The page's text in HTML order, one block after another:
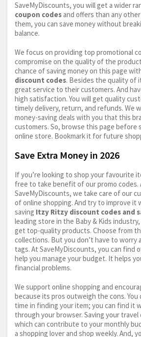
SaveMyDiscounts, you will get a wider
coupon codes and offers than any
them, you can save money without
balance.
We focus on providing top promotional
compromise on the quality of the
chance of saving money on this page
discount codes. Besides the quality of
great service to their customers. And
high satisfaction. You will get quality
timely delivery, return, and refunds. We
money-saving deals with you that this
customers. So, browse this page before
online store. Bookmark it for future
Save Extra Money in 2026
If you’re looking to shop your favourite
free to take benefit of our promo codes.
SaveMyDiscounts, we take care of our
of online shopping. And try to improve it
saving Itzy Ritzy discount codes and
leading store in the Baby & Kids
get top-quality products. Choose from
collections. But you don’t have to worry
tags. At SaveMyDiscounts, you can find
help you manage your budget. It helps
financial problems.
We support online shopping and
because its pros outweigh the cons. You
time in finding your item; you can find it
through your browser. Saving your travel
which can contribute to your monthly
a shopping lover and shop weekly. And,